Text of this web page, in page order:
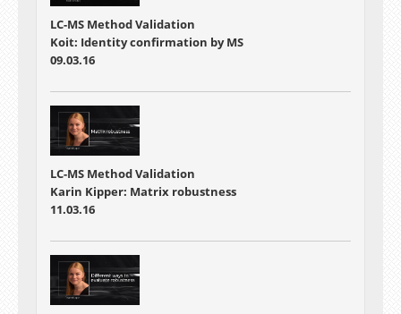
LC-MS Method Validation
Koit: Identity confirmation by MS
09.03.16
LC-MS Method Validation
Karin Kipper: Matrix robustness
11.03.16